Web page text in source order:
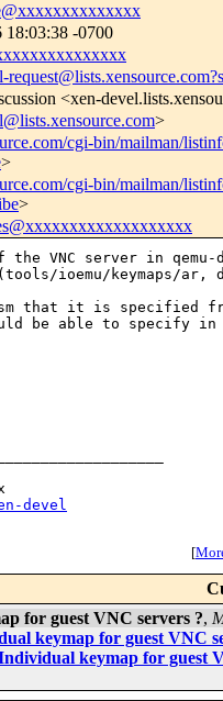
18:03:38 -0700
<xen-
>
cgi-bin/mailman/
>
cgi-bin/mailman/
>
VNC server in qemu-
(tools/ioemu/keymaps/
that it is specified
be able to specify
devel
[
for guest VNC servers ?,
keymap for guest VNC
keymap for guest